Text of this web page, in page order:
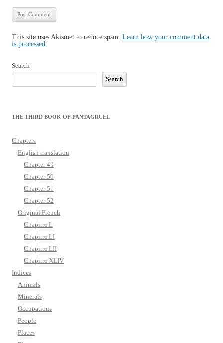
This site uses Akismet to reduce spam. Learn how your comment data
is processed.
Search
Search
THE THIRD BOOK OF PANTAGRUEL
Chapters
English translation
Chapter 49
Chapter 50
Chapter 51
Chapter 52
Original French
Chapitre L
Chapitre LI
Chapitre LII
Chapitre XLIV
Indices
Animals
Minerals
Occupations
People
Places